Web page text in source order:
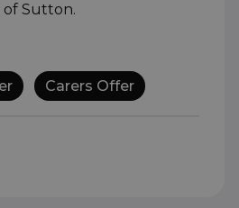
Sutton.
Carers Offer